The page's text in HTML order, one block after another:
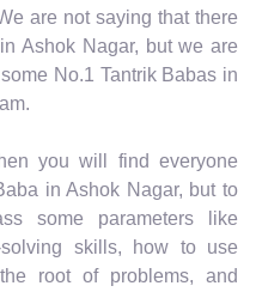
are not saying that there
Ashok Nagar, but we are
No.1 Tantrik Babas in
you will find everyone
in Ashok Nagar, but to
some parameters like
solving skills, how to use
root of problems, and